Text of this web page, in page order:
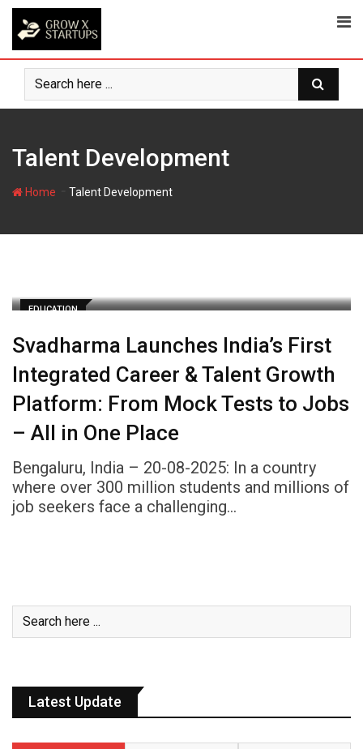
Skip
content
Talent Development
Home Talent Development
EDUCATION
Svadharma Launches India’s First
Integrated Career & Talent Growth
Platform: From Mock Tests to Jobs
– All in One Place
Bengaluru, India – 20-08-2025: In a country
where over 300 million students and millions of
job seekers face a challenging…
Latest Update